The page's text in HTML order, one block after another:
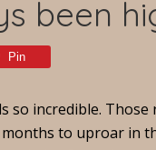
been
Pin
so incredible.
to uproar in